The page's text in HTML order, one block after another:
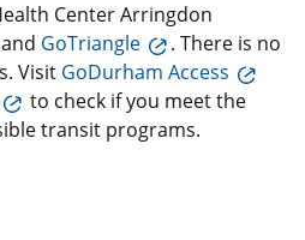
Center Arringdon
and GoTriangle
. There is no
Visit GoDurham Access
to check if you meet the
transit programs.